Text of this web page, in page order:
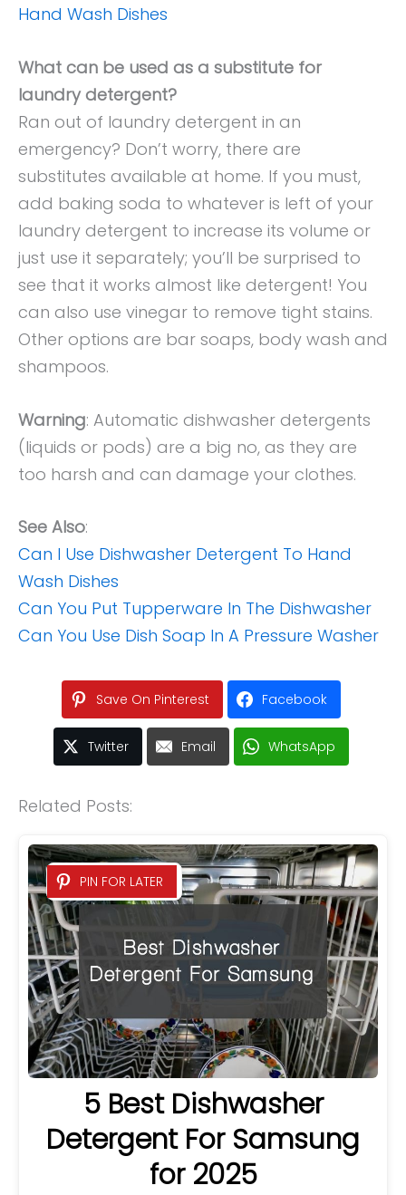
Hand Wash Dishes
What can be used as a substitute for
laundry detergent?
Ran out of laundry detergent in an
emergency? Don’t worry, there are
substitutes available at home. If you must,
add baking soda to whatever is left of your
laundry detergent to increase its volume or
just use it separately; you’ll be surprised to
see that it works almost like detergent! You
can also use vinegar to remove tight stains.
Other options are bar soaps, body wash and
shampoos.
Warning: Automatic dishwasher detergents
(liquids or pods) are a big no, as they are
too harsh and can damage your clothes.
See Also:
Can I Use Dishwasher Detergent To Hand
Wash Dishes
Can You Put Tupperware In The Dishwasher
Can You Use Dish Soap In A Pressure Washer
Save On Pinterest Facebook
Twitter Email WhatsApp
Related Posts:
PIN FOR LATER
5 Best Dishwasher
Detergent For Samsung
for 2025